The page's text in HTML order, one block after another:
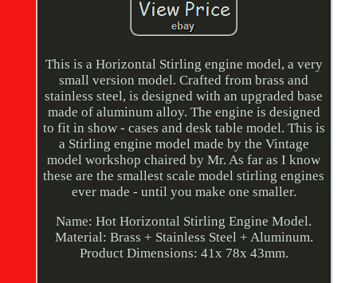
This is a Horizontal Stirling engine model, a very
small version model. Crafted from brass and
stainless steel, is designed with an upgraded base
made of aluminum alloy. The engine is designed
to fit in show - cases and desk table model. This is
a Stirling engine model made by the Vintage
model workshop chaired by Mr. As far as I know
these are the smallest scale model stirling engines
ever made - until you make one smaller.
Name: Hot Horizontal Stirling Engine Model.
Material: Brass + Stainless Steel + Aluminum.
Product Dimensions: 41x 78x 43mm.